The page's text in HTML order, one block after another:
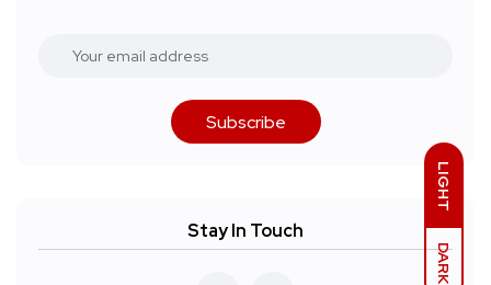
LIGHT
DARK
Subscribe
Stay In Touch